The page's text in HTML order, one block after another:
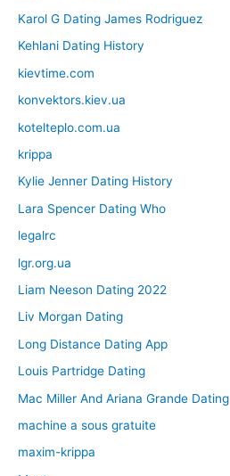
Karol G Dating James Rodriguez
Kehlani Dating History
kievtime.com
konvektors.kiev.ua
kotelteplo.com.ua
krippa
Kylie Jenner Dating History
Lara Spencer Dating Who
legalrc
lgr.org.ua
Liam Neeson Dating 2022
Liv Morgan Dating
Long Distance Dating App
Louis Partridge Dating
Mac Miller And Ariana Grande Dating
machine a sous gratuite
maxim-krippa